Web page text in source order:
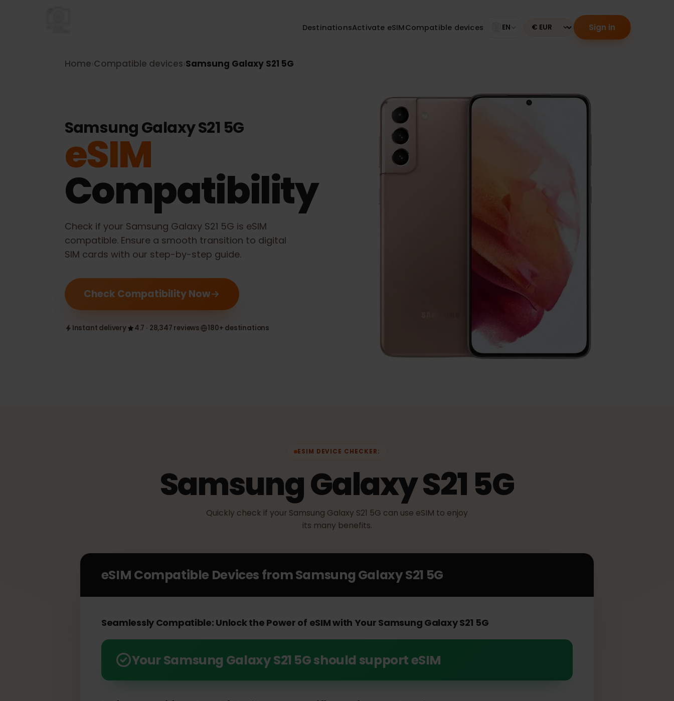
DestinationsActivate eSIMCompatible devices EN Currency Sign in
Home›Compatible devices›Samsung Galaxy S21 5G
Samsung Galaxy S21 5G
eSIM
Compatibility
Check if yourSamsung Galaxy S21 5Gis eSIM
compatible. Ensure a smooth transition to digital
Check Compatibility Now
ESIM DEVICE CHECKER:
Samsung Galaxy S21 5G
its many benefits.
Seamlessly Compatible: Unlock the Power of eSIM with Your Samsung Galaxy S21 5G